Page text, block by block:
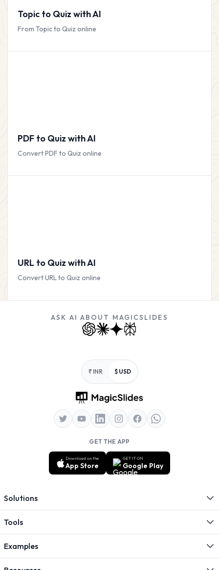
Topic to Quiz with AI
From Topic to Quiz online
PDF to Quiz with AI
Convert PDF to Quiz online
URL to Quiz with AI
Convert URL to Quiz online
ASK AI ABOUT MAGICSLIDES
₹ INR $ USD
GET THE APP
Download on the
App Store
GET IT ON
Google Play
Solutions
Tools
Examples